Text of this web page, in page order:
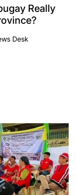
Really
Desk